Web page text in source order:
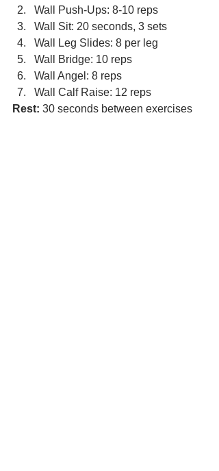
Wall Push-Ups: 8-10 reps
Wall Sit: 20 seconds, 3 sets
Wall Leg Slides: 8 per leg
Wall Bridge: 10 reps
Wall Angel: 8 reps
Wall Calf Raise: 12 reps
Rest: 30 seconds between exercises